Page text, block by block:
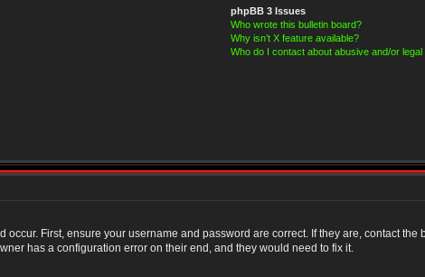
phpBB 3 Issues
Who wrote this bulletin board?
Why isn’t X feature available?
Who do I contact about abusive and/or
occur. First, ensure your username and password are correct. If they are, contact the
has a configuration error on their end, and they would need to fix it.